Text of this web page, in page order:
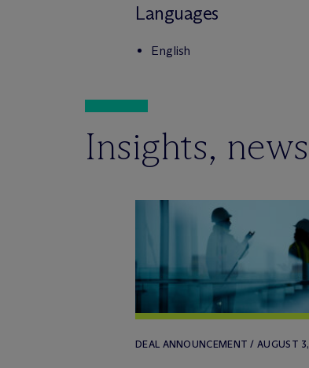
Languages
English
Insights,
DEAL ANNOUNCEMENT / AUGUST